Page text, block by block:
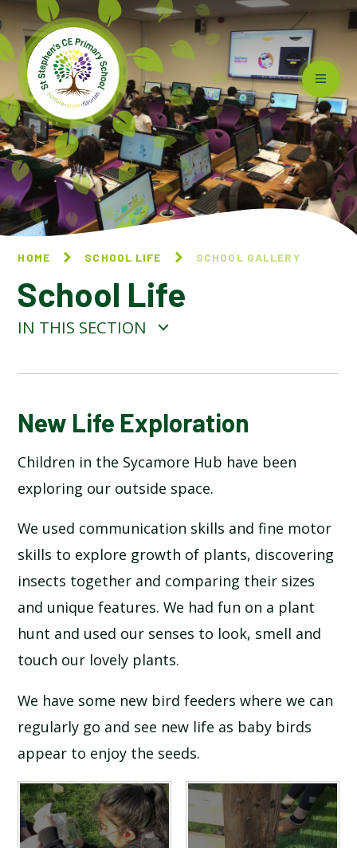
Skip to content ↓
HOME SCHOOL LIFE SCHOOL GALLERY
School Life
IN THIS SECTION
BLOG
SCHOOL GALLERY
New Life Exploration
Children in the Sycamore Hub have been
exploring our outside space.
We used communication skills and fine motor
skills to explore growth of plants, discovering
insects together and comparing their sizes
and unique features. We had fun on a plant
hunt and used our senses to look, smell and
touch our lovely plants.
We have some new bird feeders where we can
regularly go and see new life as baby birds
appear to enjoy the seeds.